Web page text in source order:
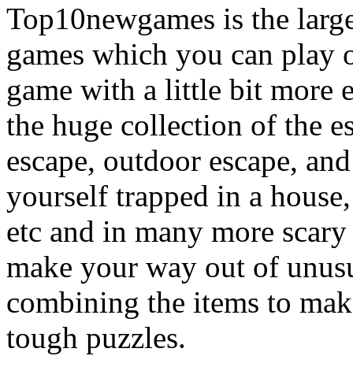
Top10newgames is the
games which you can
game with a little bit more
the huge collection of the
escape, outdoor escape,
yourself trapped in a
etc and in many more
make your way out of
combining the items to
tough puzzles.